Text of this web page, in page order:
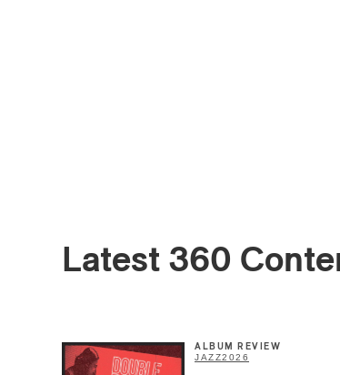
Latest 360
ALBUM REVIEW
JAZZ2026